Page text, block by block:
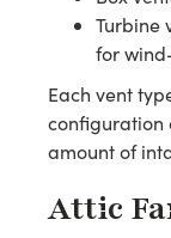
Turbine
for
Each vent
configuration
amount of
Attic